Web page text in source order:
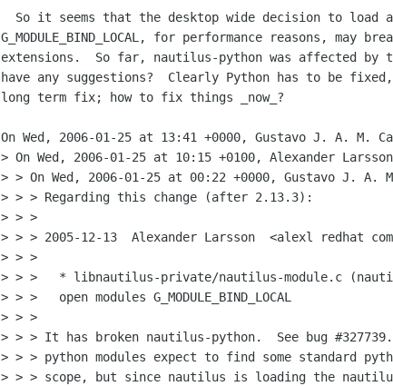
G_MODULE_BIND_LOCAL, for performance reasons, may
extensions.  So far, nautilus-python was affected by
have any suggestions?  Clearly Python has to be
long term fix; how to fix things _now_?
On Wed, 2006-01-25 at 13:41 +0000, Gustavo J. A. M.
> On Wed, 2006-01-25 at 10:15 +0100, Alexander
> > On Wed, 2006-01-25 at 00:22 +0000, Gustavo J. A.
> > > Regarding this change (after 2.13.3):
> > >
> > > 2005-12-13  Alexander Larsson  <alexl redhat
> > >
> > > 	* libnautilus-private/nautilus-module.c (nautilus_module_load):
> > > 	open modules G_MODULE_BIND_LOCAL
> > >
> > > It has broken nautilus-python.  See bug
> > > python modules expect to find some standard
> > > scope, but since nautilus is loading the